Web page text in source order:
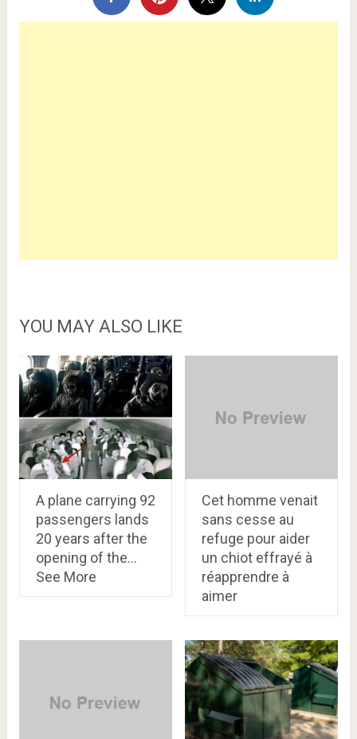
YOU MAY ALSO LIKE
A plane carrying 92
passengers lands
20 years after the
opening of the…
See More
Cet homme venait
sans cesse au
refuge pour aider
un chiot effrayé à
réapprendre à
aimer